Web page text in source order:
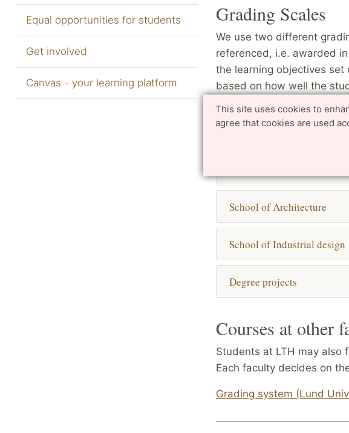
This site uses cookies to
agree that cookies are used
Equal opportunities for students
Get involved
Canvas - your learning platform
Grading Scales
We use two different
referenced, i.e. awarded
the learning objectives set
based on how well the
grade point average (GPA)
School of Architecture
School of Industrial design
Degree projects
Courses at other
Students at LTH may also
Each faculty decides on
Grading system (Lund